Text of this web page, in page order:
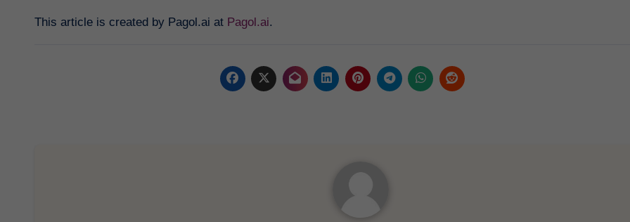
This article is created by Pagol.ai at Pagol.ai.